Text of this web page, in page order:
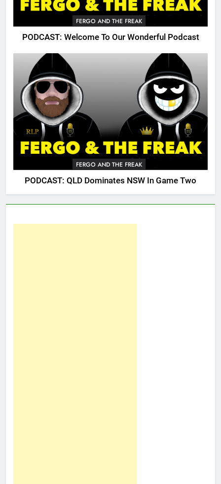
FERGO AND THE FREAK
PODCAST: Welcome To Our Wonderful Podcast
FERGO AND THE FREAK
PODCAST: QLD Dominates NSW In Game Two